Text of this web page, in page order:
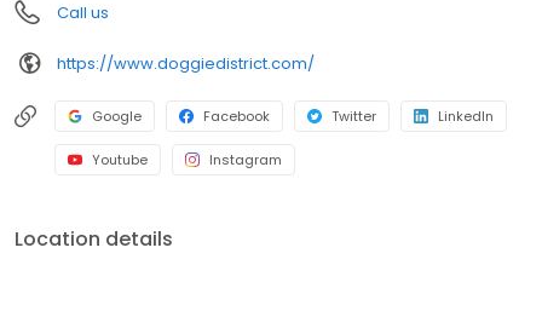
Call us
https://www.doggiedistrict.com/
Google Facebook Twitter LinkedIn
Youtube Instagram
Location details